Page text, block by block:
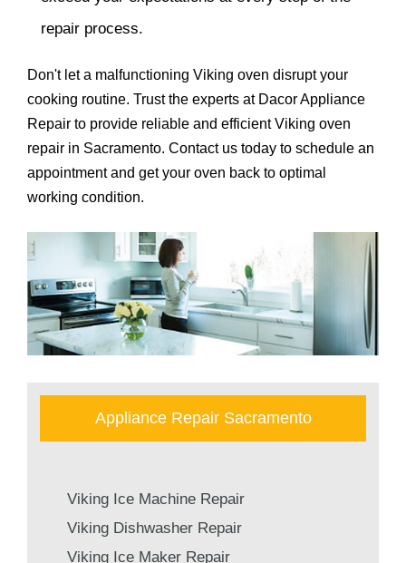
repair process.
Don't let a malfunctioning Viking oven disrupt your
cooking routine. Trust the experts at Dacor Appliance
Repair to provide reliable and efficient Viking oven
repair in Sacramento. Contact us today to schedule an
appointment and get your oven back to optimal
working condition.
Appliance Repair Sacramento
Viking Ice Machine Repair
Viking Dishwasher Repair
Viking Ice Maker Repair